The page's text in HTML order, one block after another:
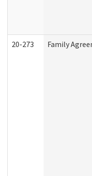
20-273 Family